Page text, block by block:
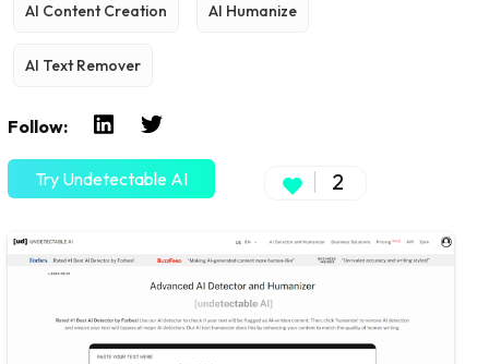
AI Content Creation AI Humanize
AI Text Remover
Follow:
Try Undetectable AI 2